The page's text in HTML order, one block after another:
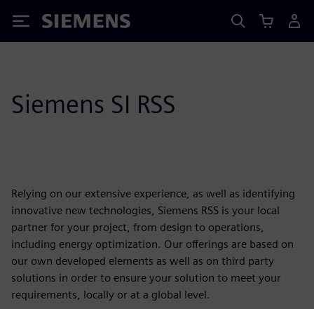
Siemens
Siemens SI RSS
Relying on our extensive experience, as well as identifying
innovative new technologies, Siemens RSS is your local
partner for your project, from design to operations,
including energy optimization. Our offerings are based on
our own developed elements as well as on third party
solutions in order to ensure your solution to meet your
requirements, locally or at a global level.